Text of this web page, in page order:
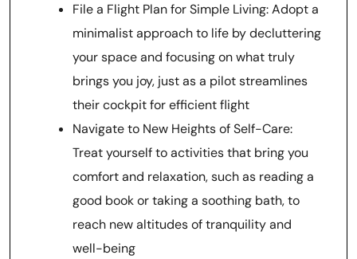
File a Flight Plan for Simple Living: Adopt a
minimalist approach to life by decluttering
your space and focusing on what truly
brings you joy, just as a pilot streamlines
their cockpit for efficient flight
Navigate to New Heights of Self-Care:
Treat yourself to activities that bring you
comfort and relaxation, such as reading a
good book or taking a soothing bath, to
reach new altitudes of tranquility and
well-being